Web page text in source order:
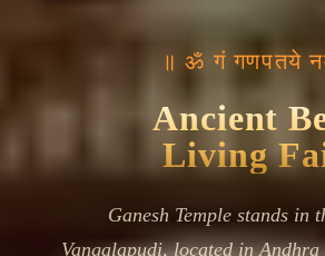
॥ ॐ गं गणपतये
Ancient
Living
Ganesh Temple stands in
Vangalapudi, located in Andhra